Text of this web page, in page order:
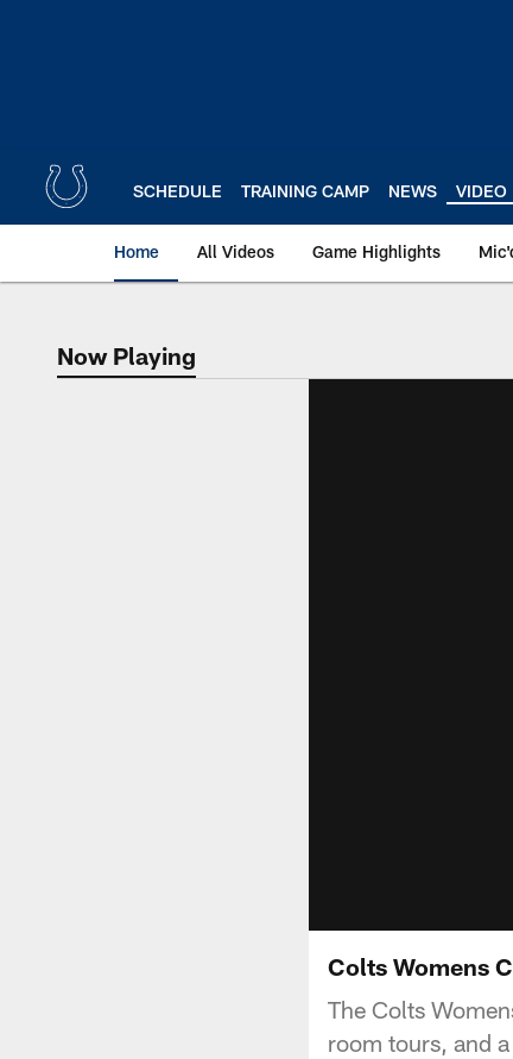
SCHEDULE TRAINING CAMP NEWS VIDEO
Home All Videos Game Highlights
Now Playing
Now Playing
Colts Womens
The Colts
room tours, and